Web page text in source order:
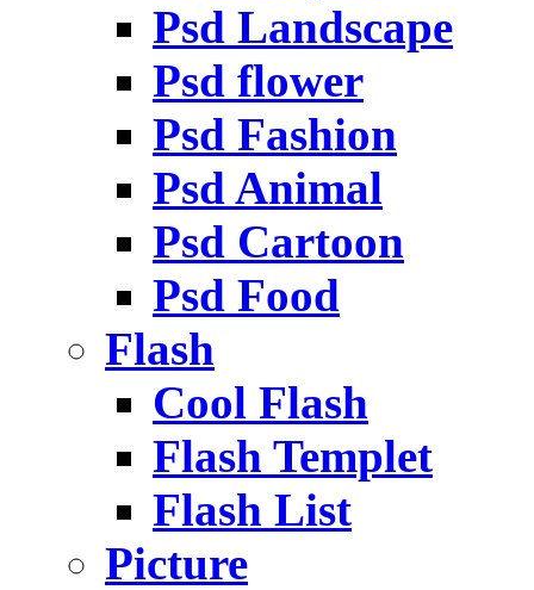
Psd Landscape
Psd flower
Psd Fashion
Psd Animal
Psd Cartoon
Psd Food
Flash
Cool Flash
Flash Templet
Flash List
Picture